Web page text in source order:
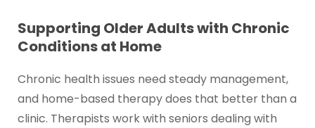
Supporting Older Adults with Chronic
Conditions at Home
Chronic health issues need steady management,
and home-based therapy does that better than a
clinic. Therapists work with seniors dealing with